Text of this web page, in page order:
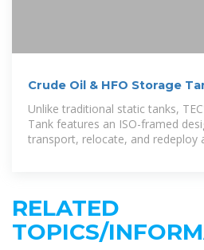
Crude Oil & HFO Storage
Temperature Containment
Unlike traditional static tanks,
Tank features an ISO-framed
transport, relocate, and redeploy
RELATED
TOPICS/